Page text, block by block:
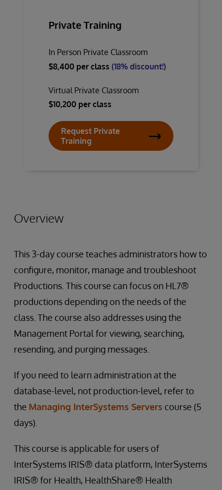
Private Training
In Person Private Classroom
$8,400 per class (18% discount!)
Virtual Private Classroom
$10,200 per class
Request Private
Training
Overview
This 3-day course teaches administrators how to
configure, monitor, manage and troubleshoot
Productions. This course can focus on HL7®
productions depending on the needs of the
class. The course also addresses using the
Management Portal for viewing, searching,
resending, and purging messages.
If you need to learn administration at the
database-level, not production-level, refer to
the Managing InterSystems Servers course (5
days).
This course is applicable for users of
InterSystems IRIS® data platform, InterSystems
IRIS® for Health, HealthShare® Health